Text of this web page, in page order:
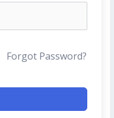
Forgot Password?